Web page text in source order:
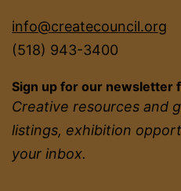
info@createcouncil.org
(518) 943-3400
Sign up for our newsletter
Creative resources and
listings, exhibition
your inbox.